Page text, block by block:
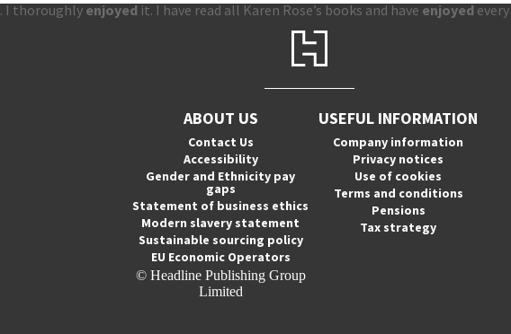
. I thoroughly enjoyed it. I have read all Karen Rose’s books and have enjoyed
ABOUT US
Contact Us
Accessibility
Gender and Ethnicity pay
gaps
Statement of business ethics
Modern slavery statement
Sustainable sourcing policy
EU Economic Operators
© Headline Publishing Group
Limited
USEFUL INFORMATION
Company information
Privacy notices
Use of cookies
Terms and conditions
Pensions
Tax strategy